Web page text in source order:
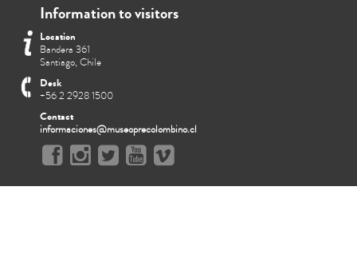
Information to visitors
Location
Bandera 361
Santiago, Chile
Desk
+56 2 2928 1500
Contact
informaciones@museoprecolombino.cl